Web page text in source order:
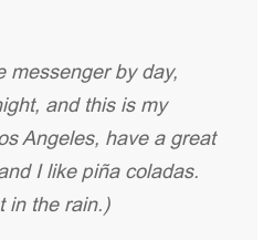
messenger by day,
and this is my
Angeles, have a great
I like piña coladas.
in the rain.)